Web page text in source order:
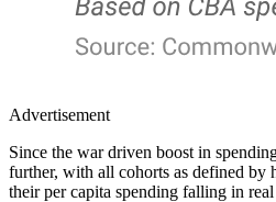
Advertisement
Since the war driven boost in
further, with all cohorts as defined by
their per capita spending falling in real